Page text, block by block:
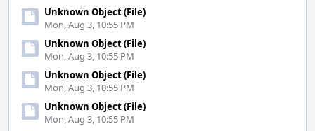
Unknown Object (File)
Mon, Aug 3, 10:55 PM
Unknown Object (File)
Mon, Aug 3, 10:55 PM
Unknown Object (File)
Mon, Aug 3, 10:55 PM
Unknown Object (File)
Mon, Aug 3, 10:55 PM